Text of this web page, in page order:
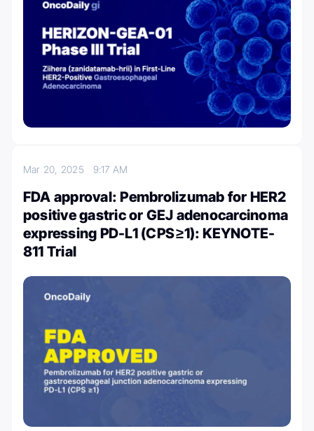
Mar 20, 2025 9:17 AM
FDA approval: Pembrolizumab for HER2
positive gastric or GEJ adenocarcinoma
expressing PD-L1 (CPS ≥1): KEYNOTE-
811 Trial